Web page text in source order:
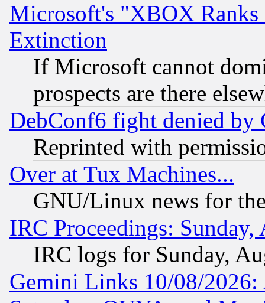
Microsoft's "XBOX
Extinction
If Microsoft cannot
prospects are there
DebConf6 fight denied
Reprinted with
Over at Tux Machines...
GNU/Linux news for
IRC Proceedings:
IRC logs for Sunday,
Gemini Links 10/08/